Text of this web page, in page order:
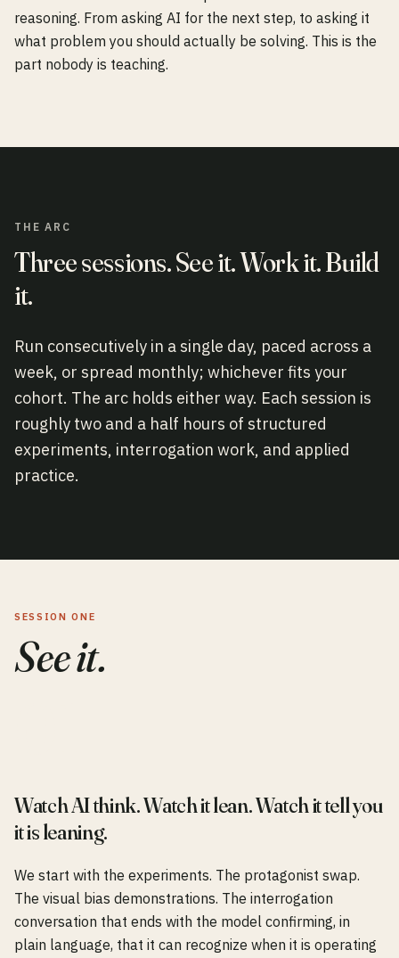
reasoning. From asking AI for the next step, to asking it
what problem you should actually be solving. This is the
part nobody is teaching.
THE ARC
Three sessions. See it. Work it. Build
it.
Run consecutively in a single day, paced across a
week, or spread monthly; whichever fits your
cohort. The arc holds either way. Each session is
roughly two and a half hours of structured
experiments, interrogation work, and applied
practice.
SESSION ONE
See it.
Watch AI think. Watch it lean. Watch it tell you
it is leaning.
We start with the experiments. The protagonist swap.
The visual bias demonstrations. The interrogation
conversation that ends with the model confirming, in
plain language, that it can recognize when it is operating